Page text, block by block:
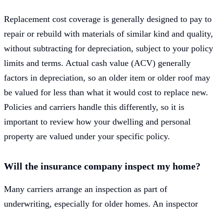
Replacement cost coverage is generally designed to pay to
repair or rebuild with materials of similar kind and quality,
without subtracting for depreciation, subject to your policy
limits and terms. Actual cash value (ACV) generally
factors in depreciation, so an older item or older roof may
be valued for less than what it would cost to replace new.
Policies and carriers handle this differently, so it is
important to review how your dwelling and personal
property are valued under your specific policy.
Will the insurance company inspect my home?
Many carriers arrange an inspection as part of
underwriting, especially for older homes. An inspector